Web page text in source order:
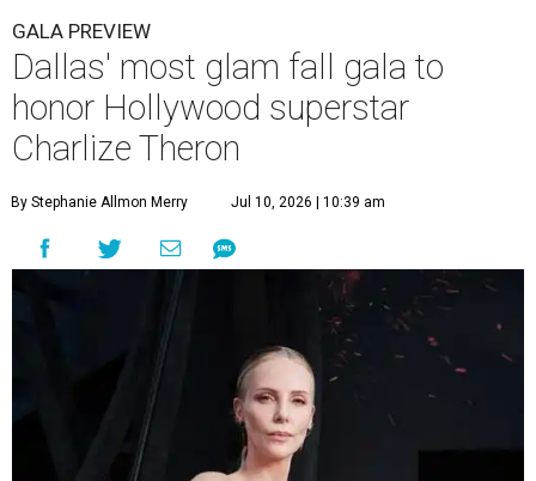
GALA PREVIEW
Dallas' most glam fall gala to
honor Hollywood superstar
Charlize Theron
By Stephanie Allmon Merry Jul 10, 2026 | 10:39 am